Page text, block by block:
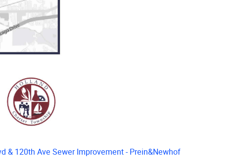
& 120th Ave Sewer Improvement - Prein&Newhof